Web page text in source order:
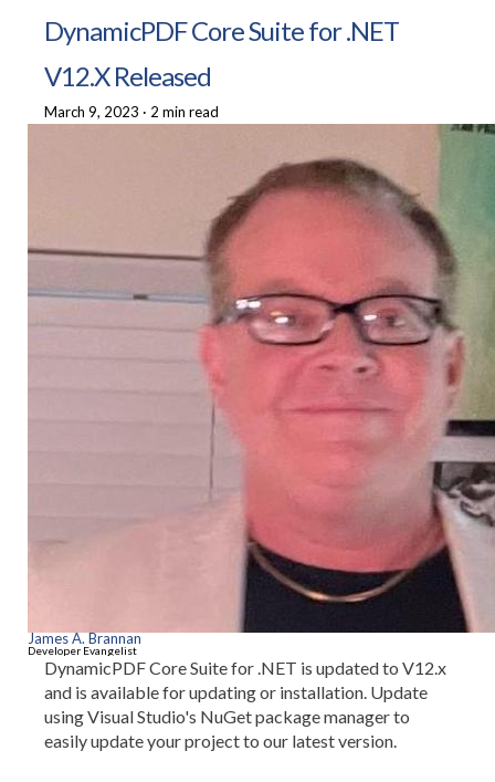
DynamicPDF Core Suite for .NET
V12.X Released
March 9, 2023 · 2 min read
James A. Brannan
Developer Evangelist
DynamicPDF Core Suite for .NET is updated to V12.x
and is available for updating or installation. Update
using Visual Studio's NuGet package manager to
easily update your project to our latest version.